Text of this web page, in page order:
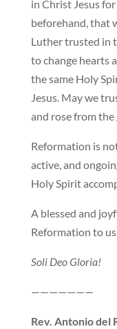
in Christ Jesus
beforehand, that
Luther trusted in
to change hearts
the same Holy
Jesus. May we
and rose from the
Reformation is
active, and
Holy Spirit
A blessed and
Reformation to
Soli Deo Gloria!
———————
Rev. Antonio del